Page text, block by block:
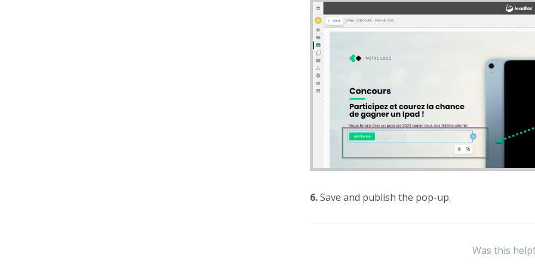
6.Save and publish the pop-up.
Was this